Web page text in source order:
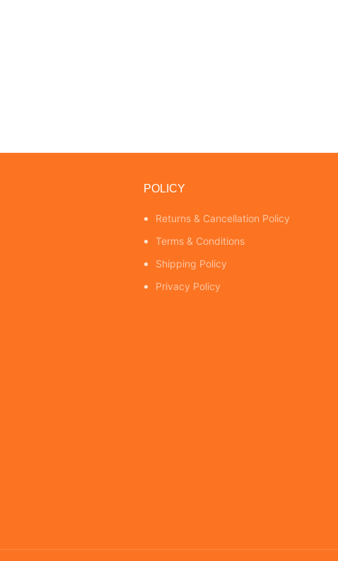
POLICY
Returns & Cancellation Policy
Terms & Conditions
Shipping Policy
Privacy Policy